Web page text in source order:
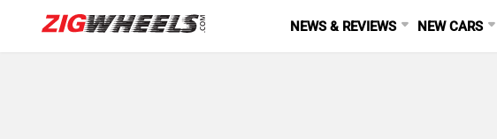
NEWS & REVIEWS NEW CARS